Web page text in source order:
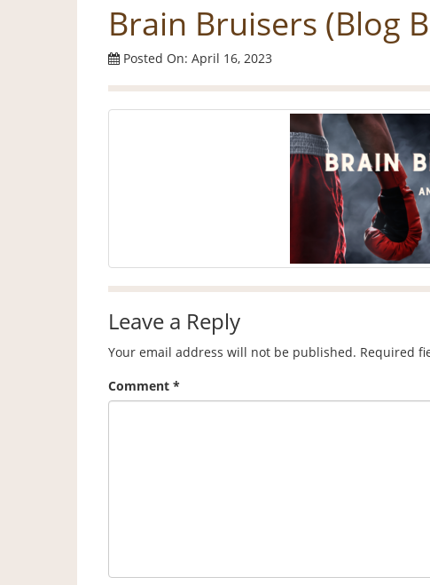
Brain Bruisers (Blog
Posted On: April 16, 2023
Leave a Reply
Your email address will not be published. Required
Comment *